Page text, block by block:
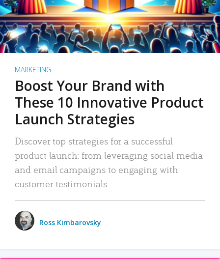
MARKETING
Boost Your Brand with
These 10 Innovative Product
Launch Strategies
Discover top strategies for a successful
product launch: from leveraging social media
and email campaigns to engaging with
customer testimonials.
Ross Kimbarovsky